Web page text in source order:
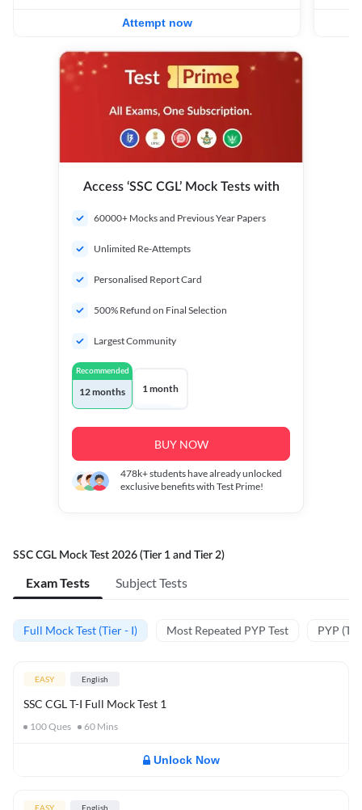
Attempt now
Access ‘SSC CGL’ Mock Tests with
60000+ Mocks and Previous Year Papers
Unlimited Re-Attempts
Personalised Report Card
500% Refund on Final Selection
Largest Community
Recommended
12 months 1 month
BUY NOW
478k+students have already unlocked
exclusive benefits with Test Prime!
SSC CGL Mock Test 2026 (Tier 1 and Tier 2)
Exam Tests Subject Tests
Full Mock Test (Tier - I) Most Repeated PYP Test PYP
EASY English
SSC CGL T-I Full Mock Test 1
100Ques 60 Mins
Unlock Now
EASY English